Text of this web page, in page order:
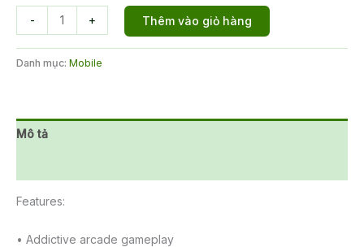
-
Party
số
+ Thêm vào giỏ hàng
Danh mục: Mobile
Mô tả
Features:
• Addictive arcade gameplay